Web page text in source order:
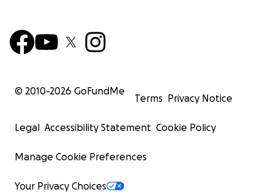
© 2010-2026 GoFundMe
Terms Privacy Notice
Legal Accessibility Statement Cookie Policy
Manage Cookie Preferences
Your Privacy Choices